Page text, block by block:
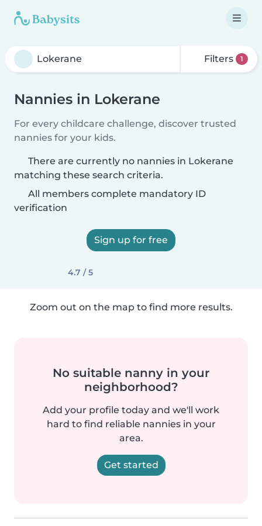
Filters 1
Nannies in Lokerane
For every childcare challenge, discover trusted
nannies for your kids.
There are currently no nannies in Lokerane
matching these search criteria.
All members complete mandatory ID
verification
Sign up for free
4.7 / 5
Zoom out on the map to find more results.
No suitable nanny in your
neighborhood?
Add your profile today and we'll work
hard to find reliable nannies in your
area.
Get started